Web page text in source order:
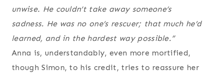
unwise. He couldn’t take away someone’s
sadness. He was no one’s rescuer; that much he’d
learned, and in the hardest way possible.”
Anna is, understandably, even more mortified,
though Simon, to his credit, tries to reassure her